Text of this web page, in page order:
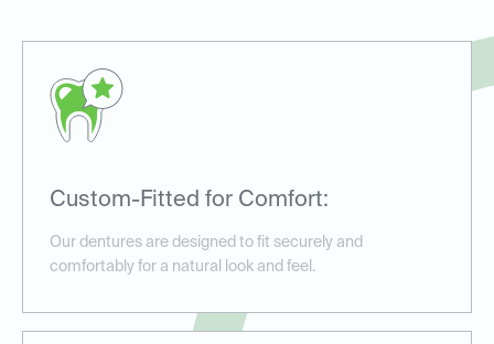
Custom-Fitted for Comfort:
Our dentures are designed to fit securely and
comfortably for a natural look and feel.